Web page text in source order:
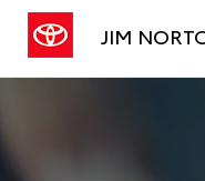
JIM